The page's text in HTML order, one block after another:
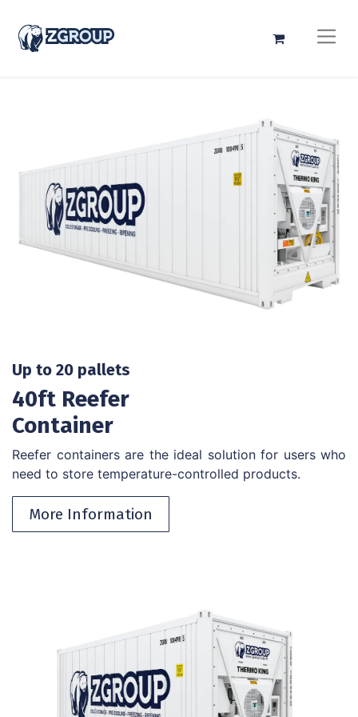
Up to 20 pallets
40ft Reefer
Container
Reefer containers are the ideal solution for users who
need to store temperature-controlled products.
More Information